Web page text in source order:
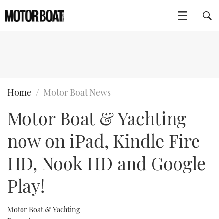
BOATS
FLYBRIDGES
SPORTSCRUISERS
ELECTRIC BOATS
WHEELHOUSE & WALKAROUND
GEAR
EDITOR'S CHOICE
VIDEOS
NEW BOATS
EVENTS
FORT LAUDERDALE BOAT SHOW 2025
BOOT DÜSSELDORF 2025
MOTOR BOAT AWARDS
Type to search
Home Motor Boat News
Motor Boat & Yachting
now on iPad, Kindle Fire
HD, Nook HD and Google
Play!
Motor Boat & Yachting